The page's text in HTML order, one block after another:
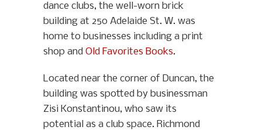
dance clubs, the well-worn brick
building at 250 Adelaide St. W. was
home to businesses including a print
shop and Old Favorites Books.
Located near the corner of Duncan, the
building was spotted by businessman
Zisi Konstantinou, who saw its
potential as a club space. Richmond